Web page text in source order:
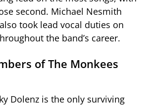
second. Michael Nesmith
took lead vocal duties on
the band’s career.
of The Monkees
Dolenz is the only surviving